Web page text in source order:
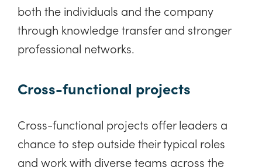
both the individuals and the company
through knowledge transfer and stronger
professional networks.
Cross-functional projects
Cross-functional projects offer leaders a
chance to step outside their typical roles
and work with diverse teams across the